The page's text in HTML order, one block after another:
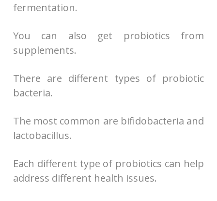
fermentation.
You can also get probiotics from
supplements.
There are different types of probiotic
bacteria.
The most common are bifidobacteria and
lactobacillus.
Each different type of probiotics can help
address different health issues.